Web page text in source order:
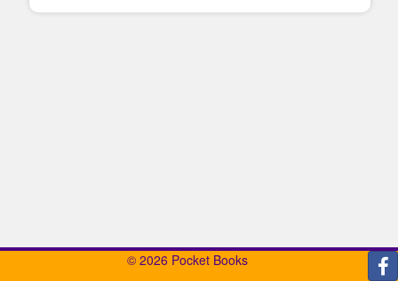
© 2026 Pocket Books